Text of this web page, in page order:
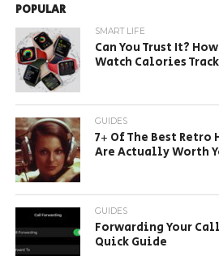
POPULAR
SMART LIFE
Can You Trust It?
Watch Calories
GUIDES
7+ Of The Best Retro
Are Actually Worth
GUIDES
Forwarding Your
Quick Guide